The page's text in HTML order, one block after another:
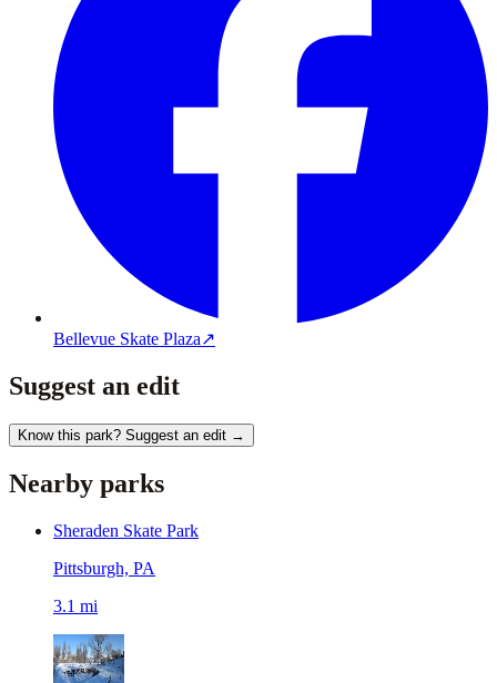
Bellevue Skate Plaza↗
Suggest an edit
Know this park? Suggest an edit →
Nearby parks
Sheraden Skate Park
Pittsburgh, PA
3.1 mi